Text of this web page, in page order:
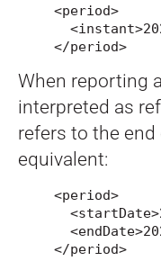
<period>
</period>
When reporting
interpreted as
refers to the
equivalent:
<period>
</period>